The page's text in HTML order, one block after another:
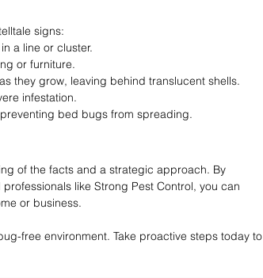
signs:
a line or cluster.
or furniture.
they grow, leaving behind translucent shells.
infestation.
bed bugs from spreading.
of the facts and a strategic approach. By
like Strong Pest Control, you can
or business.
free environment. Take proactive steps today to